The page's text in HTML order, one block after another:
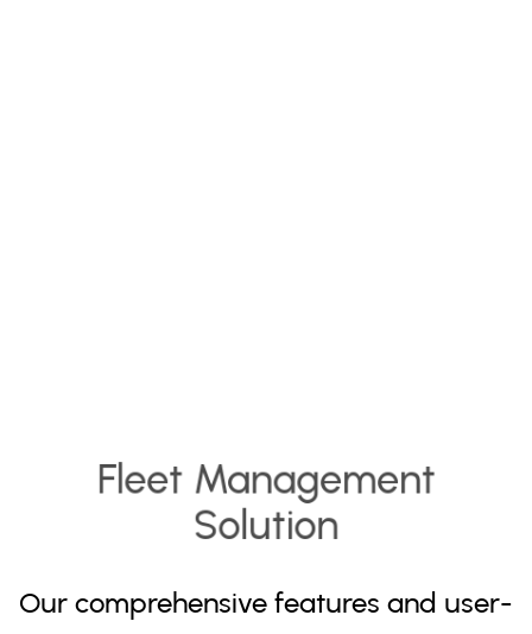
Fleet Management
Solution
Our comprehensive features and user-